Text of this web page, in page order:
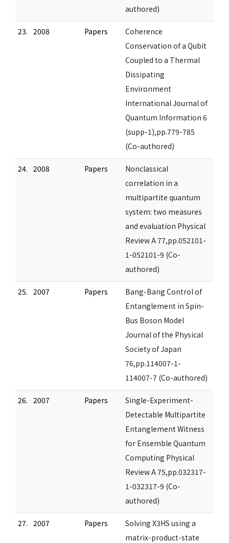
authored)
23. 2008 Papers
Coherence
Conservation of a Qubit
Coupled to a Thermal
Dissipating
Environment
International Journal of
Quantum Information 6
(supp-1),pp.779-785
(Co-authored)
24. 2008 Papers
Nonclassical
correlation in a
multipartite quantum
system: two measures
and evaluation Physical
Review A 77,pp.052101-
1-052101-9 (Co-
authored)
25. 2007 Papers
Bang-Bang Control of
Entanglement in Spin-
Bus Boson Model
Journal of the Physical
Society of Japan
76,pp.114007-1-
114007-7 (Co-authored)
26. 2007 Papers
Single-Experiment-
Detectable Multipartite
Entanglement Witness
for Ensemble Quantum
Computing Physical
Review A 75,pp.032317-
1-032317-9 (Co-
authored)
27. 2007 Papers
Solving X3HS using a
matrix-product-state